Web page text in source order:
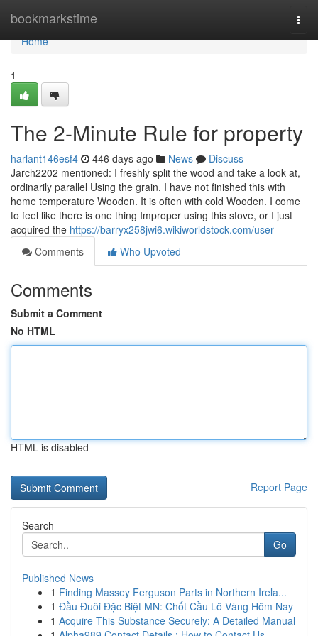
bookmarkstime
Home
Home
1
The 2-Minute Rule for property
harlant146esf4 446 days ago News
Discuss
Jarch2202 mentioned: I freshly split the wood and take a look at,
ordinarily parallel Using the grain. I have not finished this with
home temperature Wooden. It is often with cold Wooden. I come
to feel like there is one thing Improper using this stove, or I just
acquired the https://barryx258jwi6.wikiworldstock.com/user
Comments
Who Upvoted
Comments
Submit a Comment
No HTML
HTML is disabled
Report Page
Search
Go
Published News
1 Finding Massey Ferguson Parts in Northern Irela...
1 Đầu Đuôi Đặc Biệt MN: Chốt Cầu Lô Vàng Hôm Nay
1 Acquire This Substance Securely: A Detailed Manual